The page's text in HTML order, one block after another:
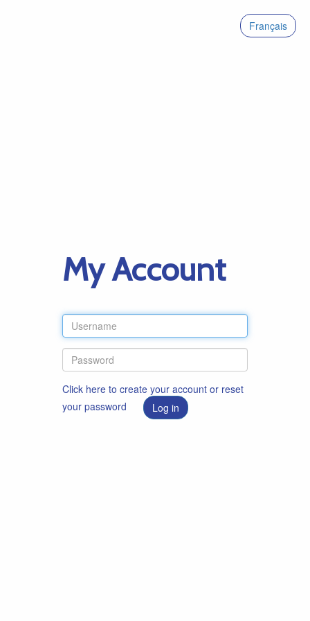
Français
My Account
Click here to create your account or reset
your password